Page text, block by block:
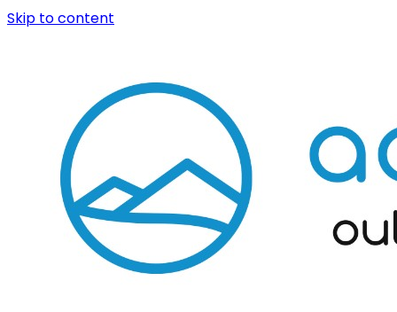
Skip to content